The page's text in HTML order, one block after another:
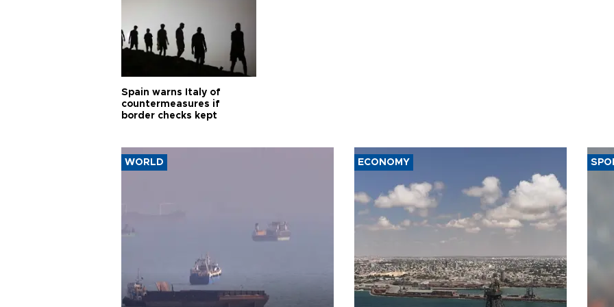
Spain warns Italy of
countermeasures if
border checks kept
WORLD ECONOMY